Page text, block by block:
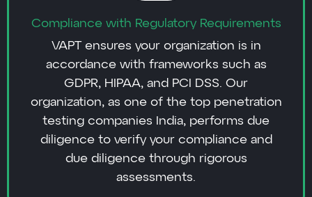
Compliance with Regulatory Requirements
VAPT ensures your organization is in
accordance with frameworks such as
GDPR, HIPAA, and PCI DSS. Our
organization, as one of the top penetration
testing companies India, performs due
diligence to verify your compliance and
due diligence through rigorous
assessments.